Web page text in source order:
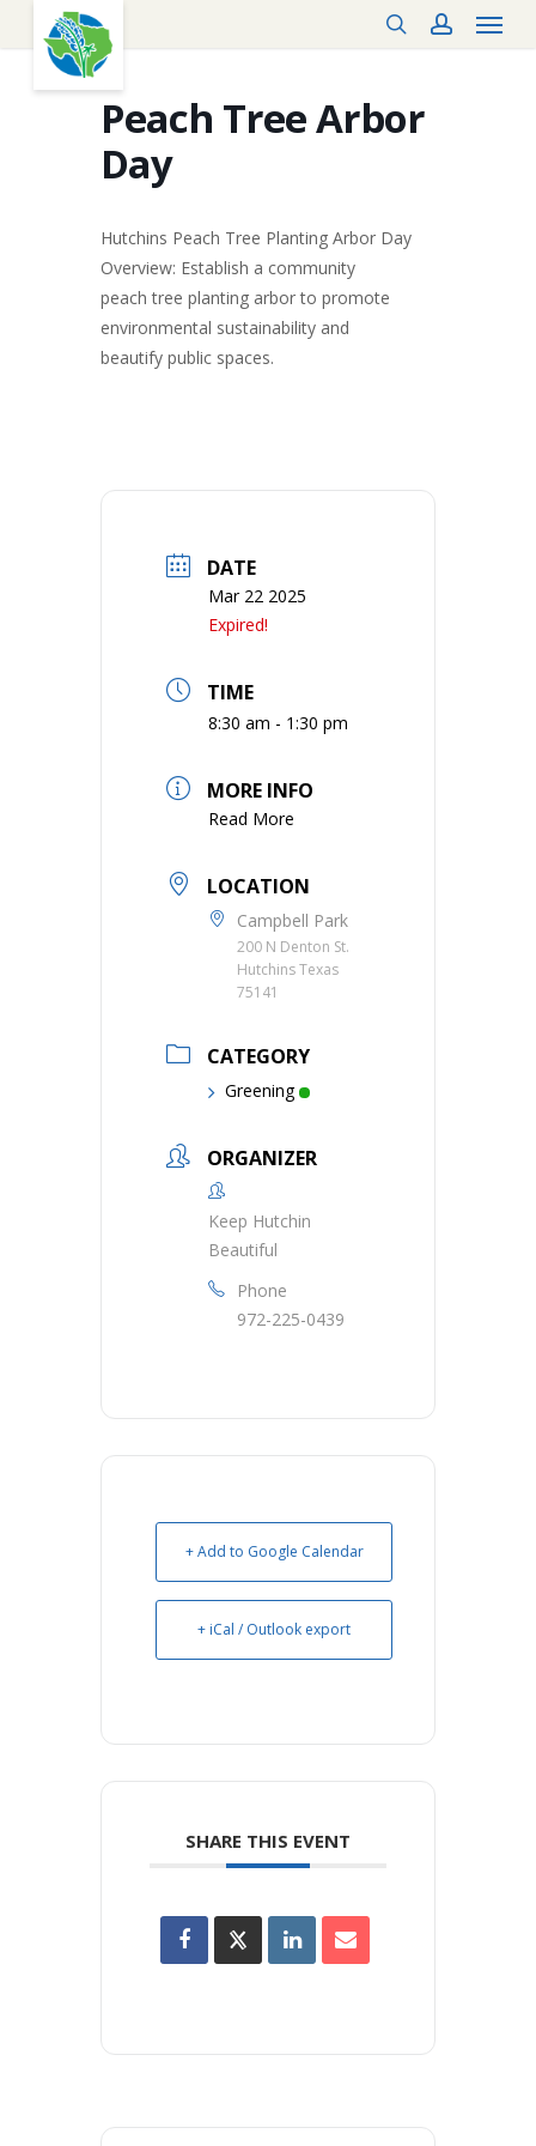
content
searchaccount
Menu
Peach Tree Arbor
Day
Hutchins Peach Tree Planting Arbor Day
Overview: Establish a community
peach tree planting arbor to promote
environmental sustainability and
beautify public spaces.
DATE
Mar 22 2025
Expired!
TIME
8:30 am - 1:30 pm
MORE INFO
Read More
LOCATION
Campbell Park
200 N Denton St.
Hutchins Texas
75141
CATEGORY
Greening
ORGANIZER
Keep Hutchin
Beautiful
Phone
972-225-0439
+ Add to Google Calendar
+ iCal / Outlook export
SHARE THIS EVENT